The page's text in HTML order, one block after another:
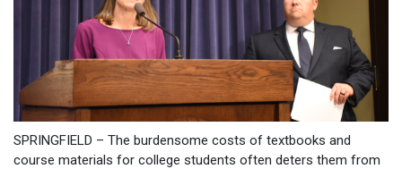
SPRINGFIELD – The burdensome costs of textbooks and
course materials for college students often deters them from